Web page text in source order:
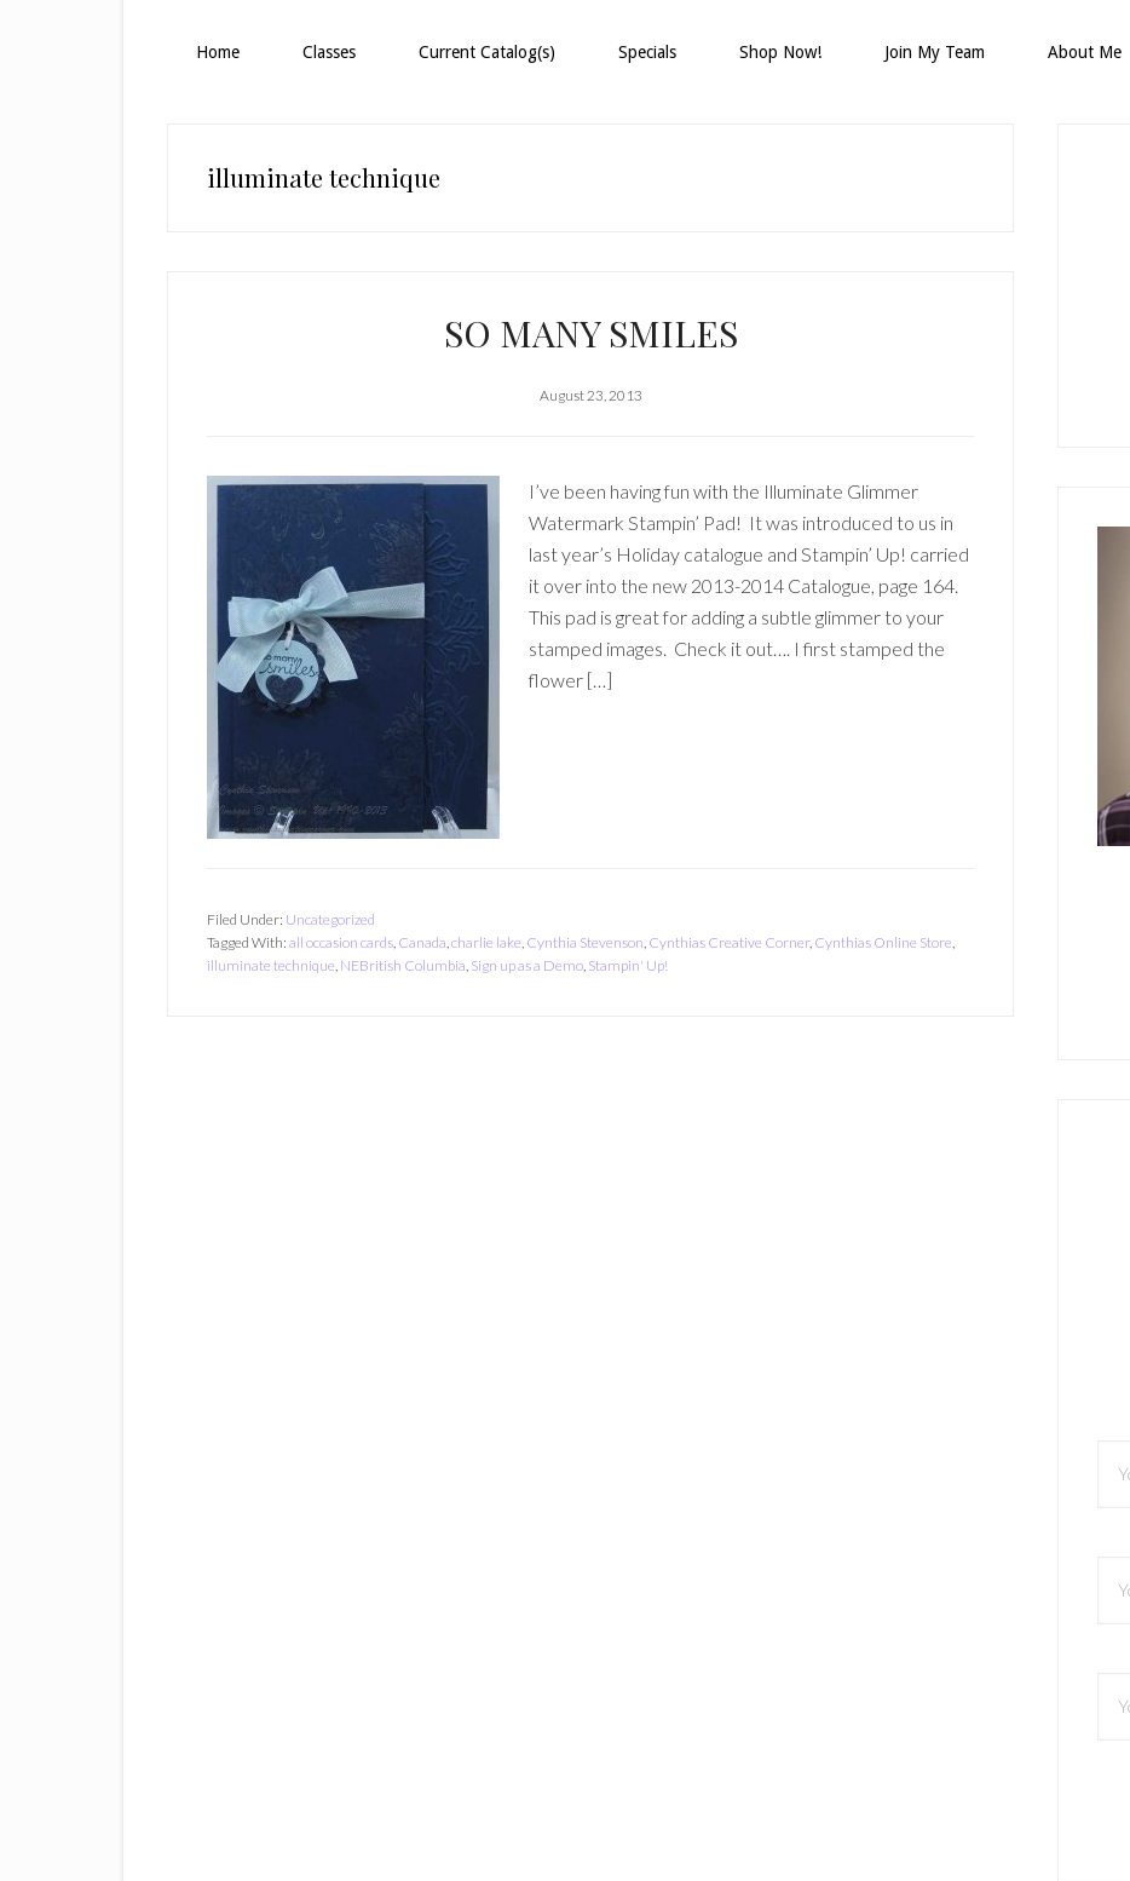
Home Classes Current Catalog(s) Specials Shop Now! Join My Team About Me
illuminate technique
SO MANY SMILES
August 23, 2013
I’ve been having fun with the Illuminate Glimmer
Watermark Stampin’ Pad! It was introduced to us in
last year’s Holiday catalogue and Stampin’ Up! carried
it over into the new 2013-2014 Catalogue, page 164.
This pad is great for adding a subtle glimmer to your
stamped images. Check it out…. I first stamped the
flower […]
Filed Under: Uncategorized
Tagged With: all occasion cards, Canada,charlie lake, Cynthia Stevenson, Cynthias Creative Corner, Cynthias Online Store,
illuminate technique, NEBritish Columbia, Sign up as a Demo, Stampin' Up!